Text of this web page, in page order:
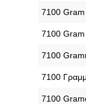
‎7100
‎7100
‎7100
‎7100
‎7100